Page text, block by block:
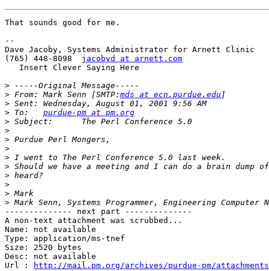
That sounds good for me.
--
Dave Jacoby, Systems Administrator for Arnett Clinic
jacobyd at arnett.com
   Insert Clever Saying Here
>
>
From:	Mark Senn [SMTP: mds at ecn.purdue.edu
>
>
purdue-pm at pm.org
>
>
>
>
>
>
>
>
>
>
-------------- next part --------------
A non-text attachment was scrubbed...
Name: not available
Type: application/ms-tnef
Size: 2520 bytes
Desc: not available
Url :
http://mail.pm.org/archives/purdue-pm/